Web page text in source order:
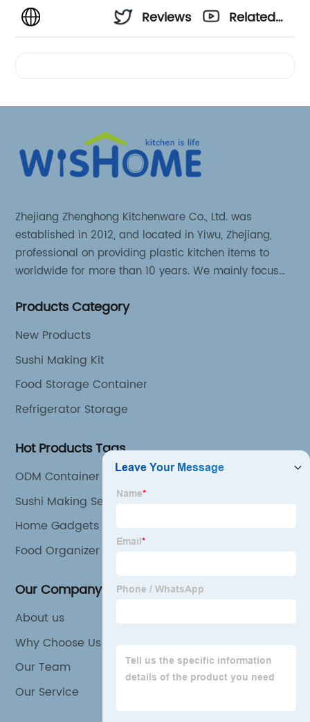
Reviews
Related
Zhejiang Zhenghong Kitchenware Co., Ltd. was
established in 2012, and located in Yiwu, Zhejiang,
professional on providing plastic kitchen items to
worldwide for more than 10 years. We mainly focus
items, Kitchen storage organizer and Kitchen food
Products Category
New Products
Sushi Making Kit
Food Storage Container
Refrigerator Storage
Hot Products Tags
ODM Container Storage Exporter
Sushi Making Set Suppliers
Home Gadgets
Food Organizer
Our Company
About us
Why Choose Us
Our Team
Our Service